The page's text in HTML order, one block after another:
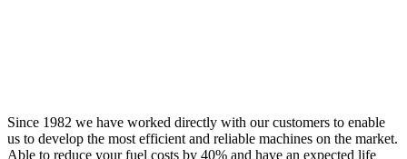
Since 1982 we have worked directly with our customers to enable
us to develop the most efficient and reliable machines on the market.
Able to reduce your fuel costs by 40% and have an expected life